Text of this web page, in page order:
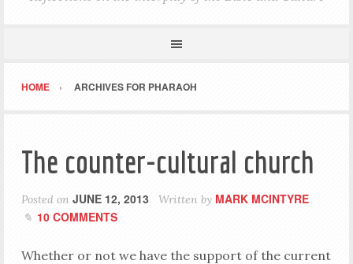
HOME ARCHIVES FOR PHARAOH
The counter-cultural church
Posted on JUNE 12, 2013 Written by MARK MCINTYRE
10 COMMENTS
Whether or not we have the support of the current